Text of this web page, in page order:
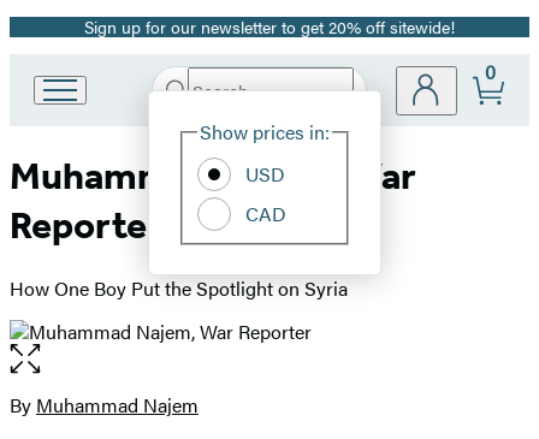
Promotion
Sign up for our newsletter to get 20% off sitewide!
Book
Group
home
Search
Hachette
Site
Show prices in:
USD
CAD
0
Muhammad Najem, War
Reporter
How One Boy Put the Spotlight on Syria
Open
the
full-
Contributors
By Muhammad Najem